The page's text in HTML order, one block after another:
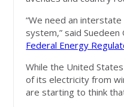
“We need an
system,” said
Federal Energy
While the United
of its electricity from
are starting to think